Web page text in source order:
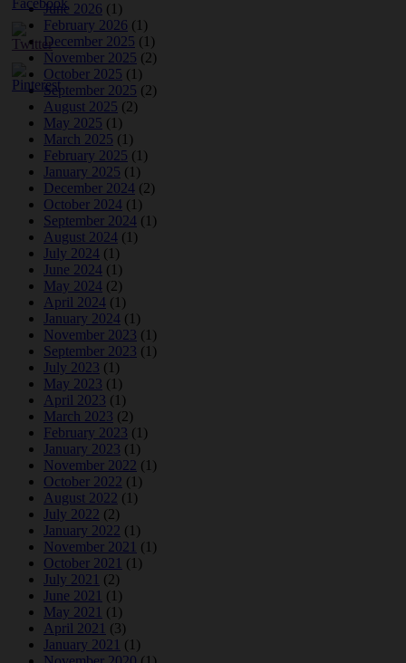
June 2026 (1)
February 2026 (1)
December 2025 (1)
November 2025 (2)
October 2025 (1)
September 2025 (2)
August 2025 (2)
May 2025 (1)
March 2025 (1)
February 2025 (1)
January 2025 (1)
December 2024 (2)
October 2024 (1)
September 2024 (1)
August 2024 (1)
July 2024 (1)
June 2024 (1)
May 2024 (2)
April 2024 (1)
January 2024 (1)
November 2023 (1)
September 2023 (1)
July 2023 (1)
May 2023 (1)
April 2023 (1)
March 2023 (2)
February 2023 (1)
January 2023 (1)
November 2022 (1)
October 2022 (1)
August 2022 (1)
July 2022 (2)
January 2022 (1)
November 2021 (1)
October 2021 (1)
July 2021 (2)
June 2021 (1)
May 2021 (1)
April 2021 (3)
January 2021 (1)